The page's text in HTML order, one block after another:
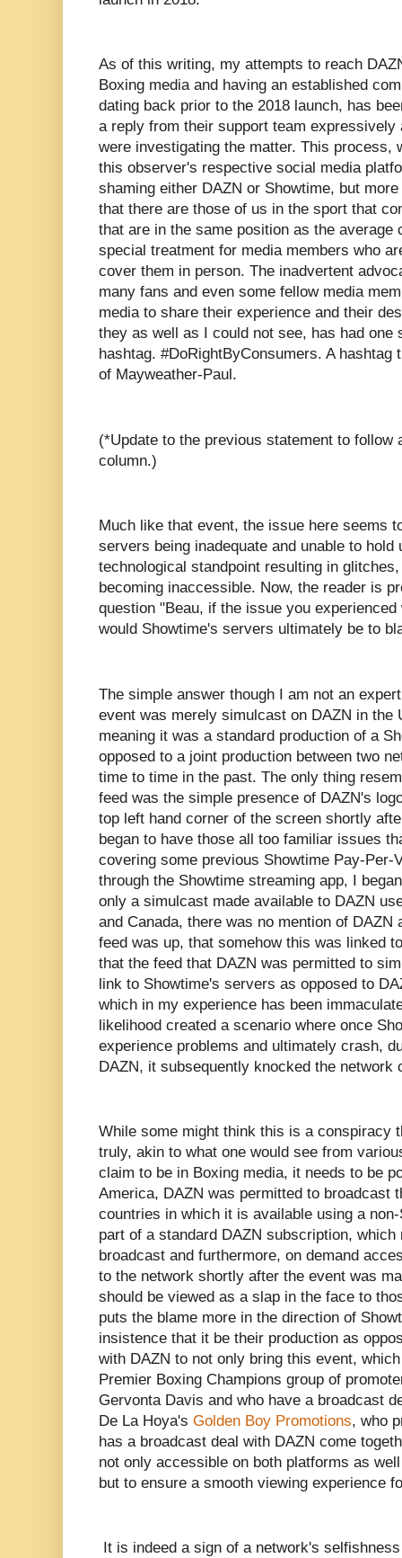
As of this writing, my attempts to reach
Boxing media and having an established
dating back prior to the 2018 launch, has
a reply from their support team expressively
were investigating the matter. This process,
this observer's respective social media
shaming either DAZN or Showtime, but
that there are those of us in the sport that
that are in the same position as the average
special treatment for media members who
cover them in person. The inadvertent
many fans and even some fellow media
media to share their experience and their
they as well as I could not see, has had one
hashtag. #DoRightByConsumers. A
of Mayweather-Paul.
(*Update to the previous statement to follow
column.)
Much like that event, the issue here seems
servers being inadequate and unable to hold
technological standpoint resulting in
becoming inaccessible. Now, the reader is
question "Beau, if the issue you
would Showtime's servers ultimately be to
The simple answer though I am not an
event was merely simulcast on DAZN in the
meaning it was a standard production of a
opposed to a joint production between two
time to time in the past. The only thing
feed was the simple presence of DAZN's
top left hand corner of the screen shortly
began to have those all too familiar issues
covering some previous Showtime Pay-Per-
through the Showtime streaming app, I
only a simulcast made available to DAZN
and Canada, there was no mention of
feed was up, that somehow this was linked
that the feed that DAZN was permitted to
link to Showtime's servers as opposed to
which in my experience has been
likelihood created a scenario where once
experience problems and ultimately crash,
DAZN, it subsequently knocked the network
While some might think this is a conspiracy
truly, akin to what one would see from
claim to be in Boxing media, it needs to be
America, DAZN was permitted to broadcast
countries in which it is available using a
part of a standard DAZN subscription,
broadcast and furthermore, on demand
to the network shortly after the event was
should be viewed as a slap in the face to
puts the blame more in the direction of
insistence that it be their production as
with DAZN to not only bring this event,
Premier Boxing Champions group of
Gervonta Davis and who have a broadcast
De La Hoya's Golden Boy Promotions, who
has a broadcast deal with DAZN come
not only accessible on both platforms as
but to ensure a smooth viewing experience
It is indeed a sign of a network's